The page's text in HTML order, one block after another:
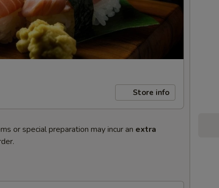
Store info
or special preparation may incur an extra